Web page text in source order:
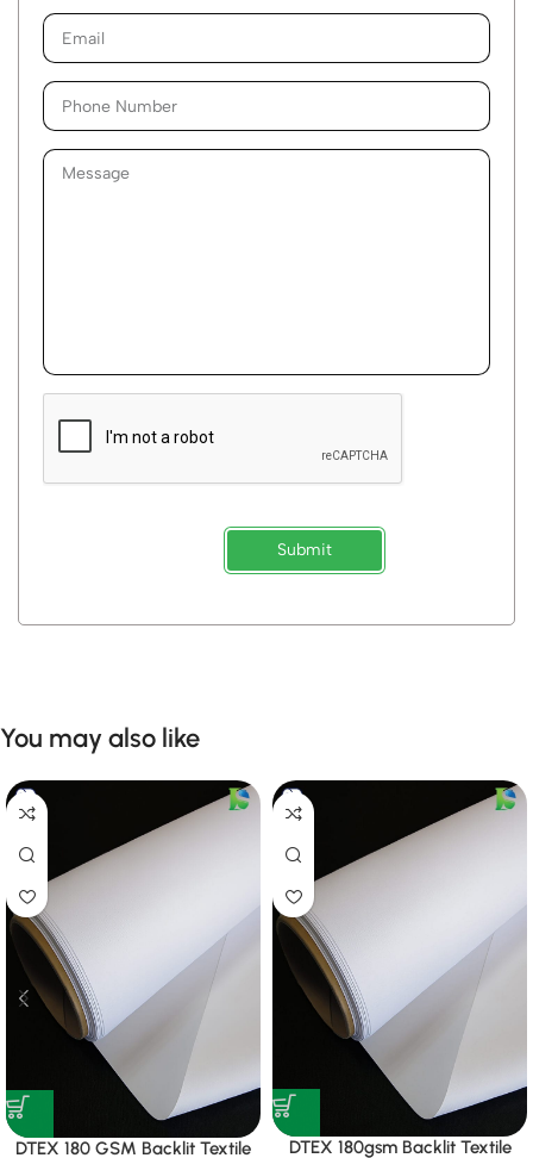
Submit
You may also like
DTEX 180 GSM Backlit Textile
DTEX 180gsm Backlit Textile